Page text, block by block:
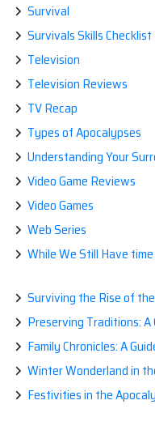
Survival
Survivals Skills Checklist
Television
Television Reviews
TV Recap
Types of Apocalypses
Understanding Your
Video Game Reviews
Video Games
Web Series
While We Still Have time
Surviving the Rise of the Machines:
Preserving Traditions: A
Family Chronicles: A
Winter Wonderland in the
Festivities in the Apocalypse: